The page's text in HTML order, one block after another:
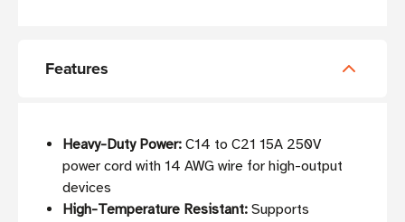
Features
Heavy-Duty Power: C14 to C21 15A 250V
power cord with 14 AWG wire for high-output
devices
High-Temperature Resistant: Supports